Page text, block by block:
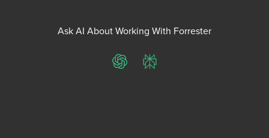
Ask AI About Working With Forrester
ChatGPTPerplexity